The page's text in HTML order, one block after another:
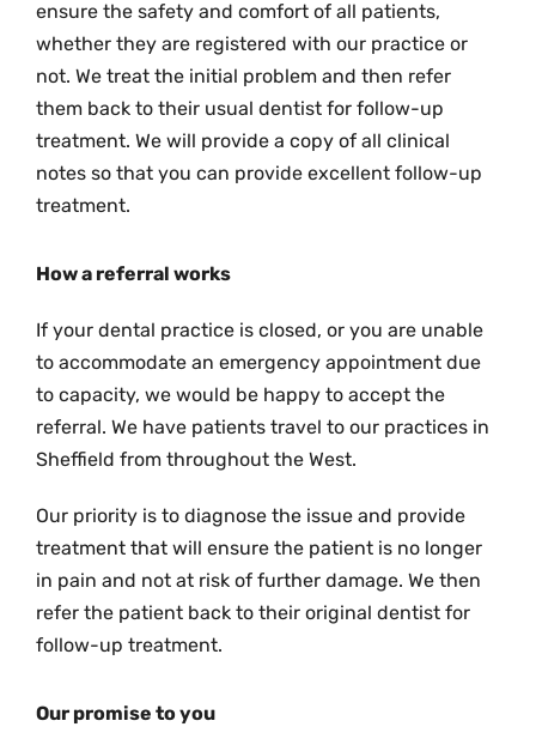
ensure the safety and comfort of all patients,
whether they are registered with our practice or
not. We treat the initial problem and then refer
them back to their usual dentist for follow-up
treatment. We will provide a copy of all clinical
notes so that you can provide excellent follow-up
treatment.
How a referral works
If your dental practice is closed, or you are unable
to accommodate an emergency appointment due
to capacity, we would be happy to accept the
referral. We have patients travel to our practices in
Sheffield from throughout the West.
Our priority is to diagnose the issue and provide
treatment that will ensure the patient is no longer
in pain and not at risk of further damage. We then
refer the patient back to their original dentist for
follow-up treatment.
Our promise to you